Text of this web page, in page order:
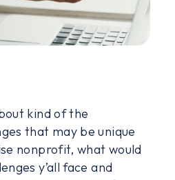
kind of the
that may be unique
nonprofit, what would
y’all face and